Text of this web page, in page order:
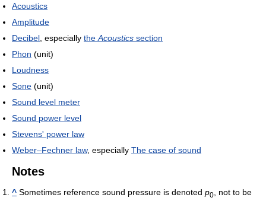
Acoustics
Amplitude
Decibel , especially the Acoustics section
Phon (unit)
Loudness
Sone (unit)
Sound level meter
Sound power level
Stevens' power law
Weber–Fechner law, especially The case of sound
Notes
^ Sometimes reference sound pressure is denoted p0
, not to be